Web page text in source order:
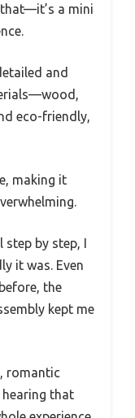
a mini
and
eco-friendly,
making it
step by step, I
it was. Even
the
kept me
romantic
that